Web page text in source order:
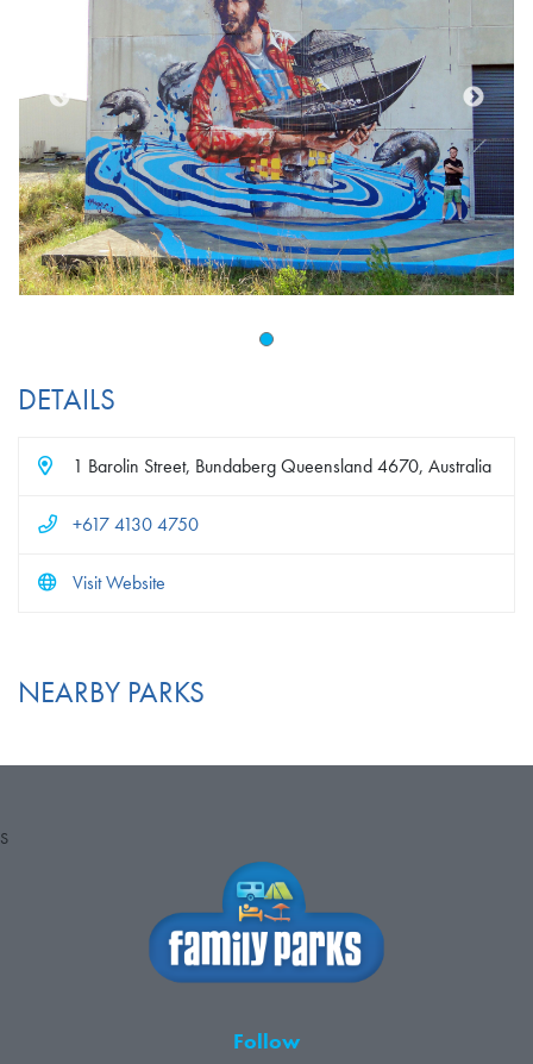
DETAILS
1 Barolin Street, Bundaberg Queensland 4670, Australia
+617 4130 4750
Visit Website
NEARBY PARKS
S
Follow